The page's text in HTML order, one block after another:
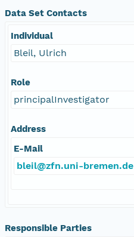
Data Set Contacts
Individual
Bleil, Ulrich
Role
principalInvestigator
Address
E-Mail
bleil@zfn.uni-bremen.de
Responsible Parties